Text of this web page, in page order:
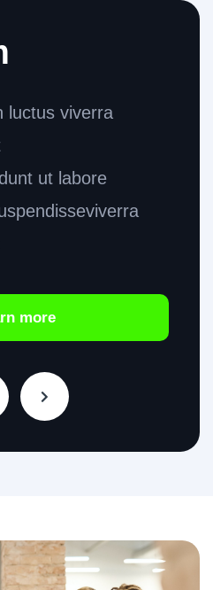
luctus viverra
ut labore
more